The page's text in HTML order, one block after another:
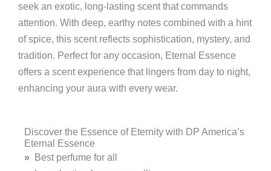
seek an exotic, long-lasting scent that commands
attention. With deep, earthy notes combined with a hint
of spice, this scent reflects sophistication, mystery, and
tradition. Perfect for any occasion, Eternal Essence
offers a scent experience that lingers from day to night,
enhancing your aura with every wear.
Discover the Essence of Eternity with DP America’s
Eternal Essence
» Best perfume for all